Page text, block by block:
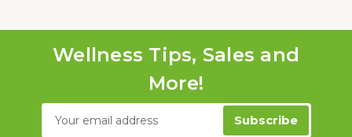
Wellness Tips, Sales and
More!
Email